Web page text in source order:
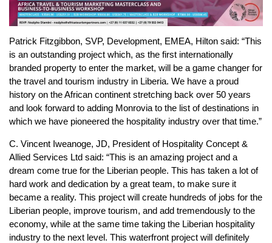
Patrick Fitzgibbon, SVP, Development, EMEA, Hilton said: “This
is an outstanding project which, as the first internationally
branded property to enter the market, will be a game changer for
the travel and tourism industry in Liberia. We have a proud
history on the African continent stretching back over 50 years
and look forward to adding Monrovia to the list of destinations in
which we have pioneered the hospitality industry over that time.”
C. Vincent Iweanoge, JD, President of Hospitality Concept &
Allied Services Ltd said: “This is an amazing project and a
dream come true for the Liberian people. This has taken a lot of
hard work and dedication by a great team, to make sure it
became a reality. This project will create hundreds of jobs for the
Liberian people, improve tourism, and add tremendously to the
economy, while at the same time taking the Liberian hospitality
industry to the next level. This waterfront project will definitely